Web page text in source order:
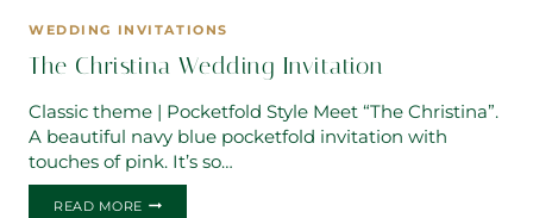
WEDDING INVITATIONS
The Christina Wedding Invitation
Classic theme | Pocketfold Style Meet “The Christina”.
A beautiful navy blue pocketfold invitation with
touches of pink. It’s so…
READ MORE THE